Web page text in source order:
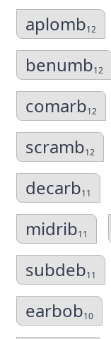
aplomb12
benumb12
comarb12
scramb12
decarb11
midrib11
subdeb11
earbob10